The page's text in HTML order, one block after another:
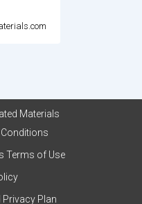
Materials
Terms of Use
Privacy Plan